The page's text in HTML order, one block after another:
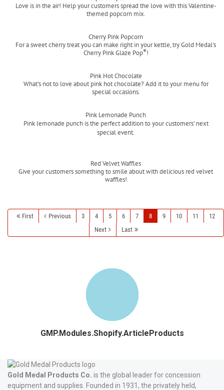
Love is in the air! Help your customers spread the love with this Valentine-
themed popcorn mix.
Cherry Pink Popcorn
For a sweet cherry treat you can make right in your kettle, try Gold Medal's
Cherry Pink Glaze Pop®!
Pink Hot Chocolate
What's not to love about pink hot chocolate? Add it to your menu for
special occasions.
Pink Lemonade Punch
Pink lemonade punch is the perfect addition to your customers' next
special event.
Red Velvet Waffles
Give your customers something to smile about with delicious red velvet
waffles!
First Previous 3 4 5 6 7 8 9 10 11
12
Next
Last
GMP.Modules.Shopify.ArticleProducts
Gold Medal Products Co. is the global leader for concession
equipment and supplies. Founded in 1931, the privately held,